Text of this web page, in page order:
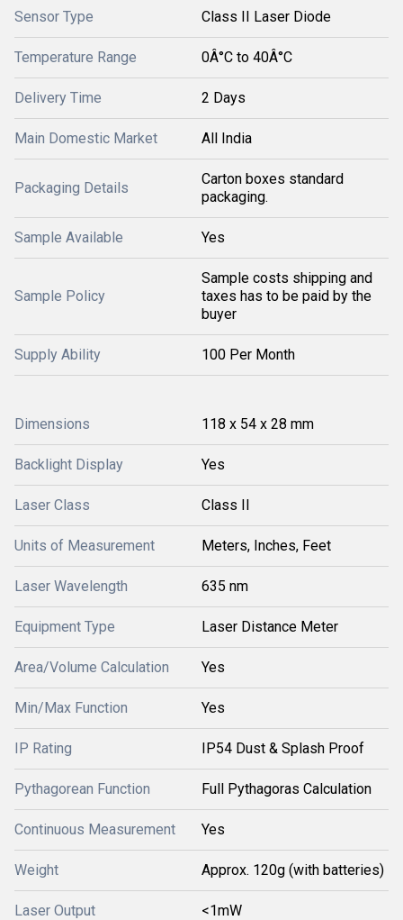
Sensor Type Class II Laser Diode
Temperature Range 0Â°C to 40Â°C
Delivery Time 2 Days
Main Domestic Market All India
Packaging Details
Carton boxes standard
packaging.
Sample Available Yes
Sample Policy
Sample costs shipping and
taxes has to be paid by the
buyer
Supply Ability 100 Per Month
Dimensions 118 x 54 x 28 mm
Backlight Display Yes
Laser Class Class II
Units of Measurement Meters, Inches, Feet
Laser Wavelength 635 nm
Equipment Type Laser Distance Meter
Area/Volume Calculation Yes
Min/Max Function Yes
IP Rating IP54 Dust & Splash Proof
Pythagorean Function Full Pythagoras Calculation
Continuous Measurement Yes
Weight Approx. 120g (with batteries)
Laser Output <1mW